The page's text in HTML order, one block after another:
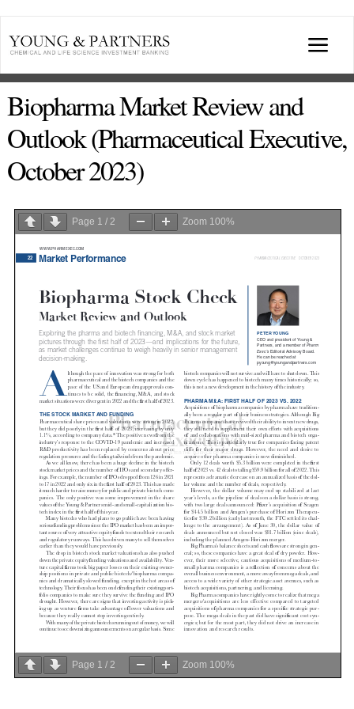
content
TRANSACTIONS
CONFERENCES
INDUSTRY PORTALS
YOUNG & PARTNERS FORUM
Biopharma Market Review and
Outlook (Pharmaceutical Executive,
October 2023)
Page 1 / 2 Zoom 100%
Page 1 / 2 Zoom 100%